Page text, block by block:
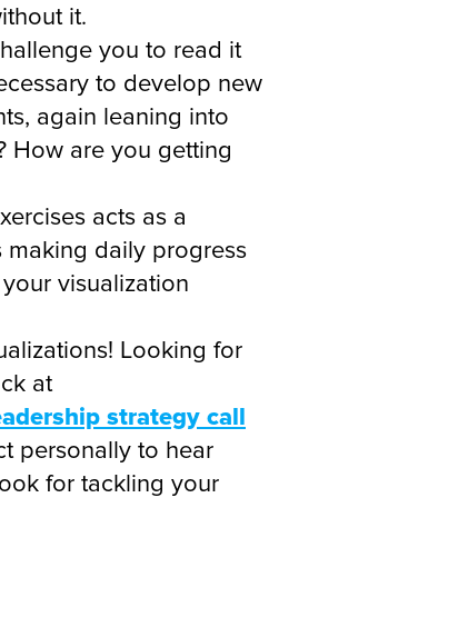
it.
you to read it
to develop new
again leaning into
How are you getting
acts as a
daily progress
visualization
Looking for
at
strategy call
personally to hear
for tackling your